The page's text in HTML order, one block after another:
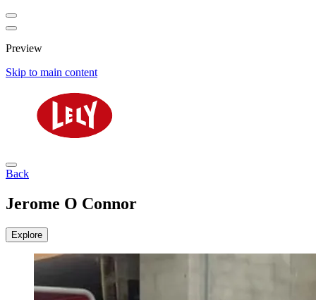
Preview
Skip to main content
Back
Jerome O Connor
Explore